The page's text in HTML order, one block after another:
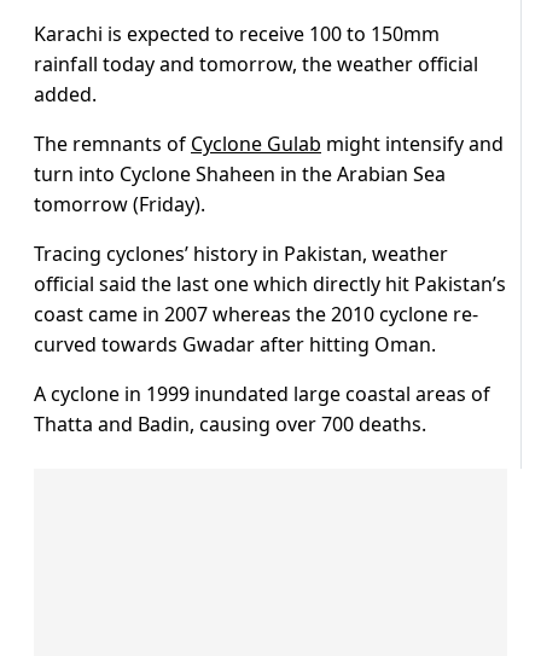
Karachi is expected to receive 100 to 150mm
rainfall today and tomorrow, the weather official
added.
The remnants of Cyclone Gulab might intensify and
turn into Cyclone Shaheen in the Arabian Sea
tomorrow (Friday).
Tracing cyclones’ history in Pakistan, weather
official said the last one which directly hit Pakistan’s
coast came in 2007 whereas the 2010 cyclone re-
curved towards Gwadar after hitting Oman.
A cyclone in 1999 inundated large coastal areas of
Thatta and Badin, causing over 700 deaths.